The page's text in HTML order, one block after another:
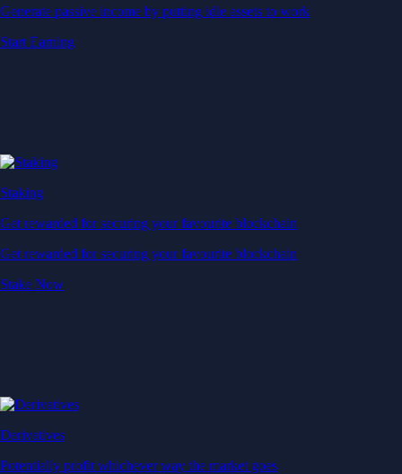
Generate passive income by putting idle assets to work
Start Earning
Staking
Get rewarded for securing your favourite blockchain
Get rewarded for securing your favourite blockchain
Stake Now
Derivatives
Potentially profit whichever way the market goes